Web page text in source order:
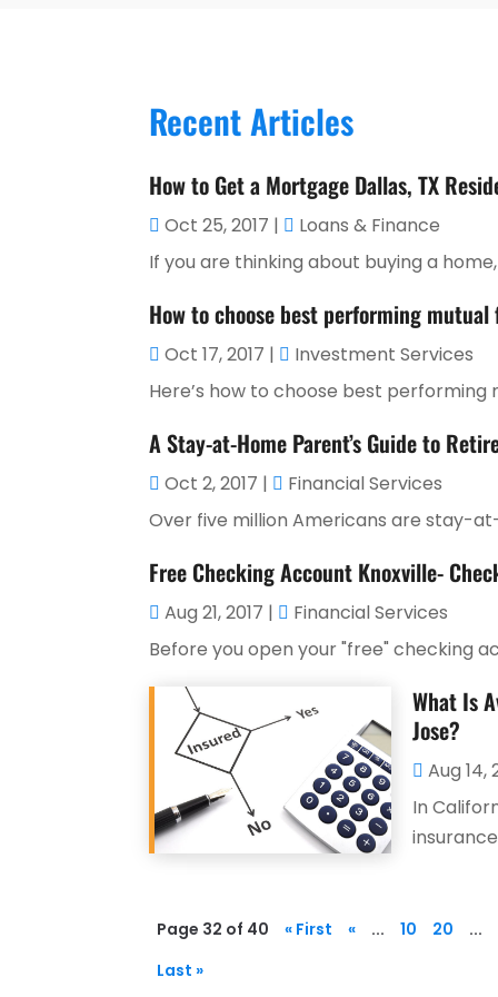
Recent Articles
How to Get a Mortgage Dallas, TX
Oct 25, 2017 |
Loans & Finance
If you are thinking about buying a
How to choose best performing mutual
Oct 17, 2017 |
Investment Services
Here’s how to choose best performing
A Stay-at-Home Parent’s Guide to
Oct 2, 2017 |
Financial Services
Over five million Americans are stay-
Free Checking Account Knoxville-
Aug 21, 2017 |
Financial Services
Before you open your "free" checking
What Is
Jose?
Aug 14,
In
Page 32 of 40 « First « ... 10 20
...
Last »